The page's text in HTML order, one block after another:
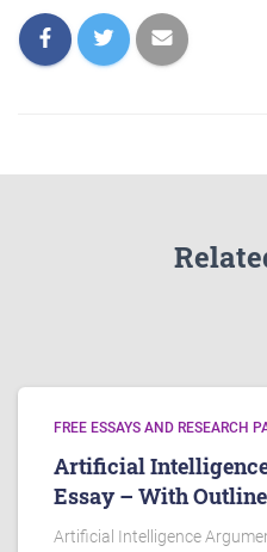
FREE ESSAYS AND RESEARCH
Artificial
Essay – With Outline
Artificial Intelligence